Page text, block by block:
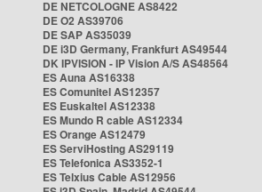
DE NETCOLOGNE AS8422
DE O2 AS39706
DE SAP AS35039
DE i3D Germany, Frankfurt AS49544
DK IPVISION - IP Vision A/S AS48564
ES Auna AS16338
ES Comunitel AS12357
ES Euskaltel AS12338
ES Mundo R cable AS12334
ES Orange AS12479
ES ServiHosting AS29119
ES Telefonica AS3352-1
ES Telxius Cable AS12956